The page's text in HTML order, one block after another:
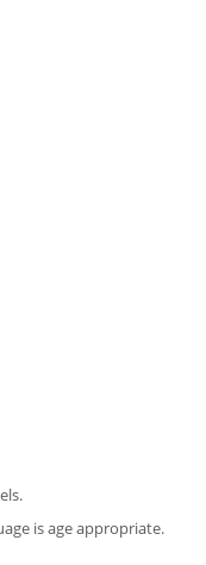
is age appropriate.